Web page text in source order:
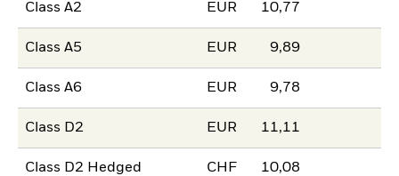
Class A2 EUR 10,77
Class A5 EUR 9,89
Class A6 EUR 9,78
Class D2 EUR 11,11
Class D2 Hedged CHF 10,08